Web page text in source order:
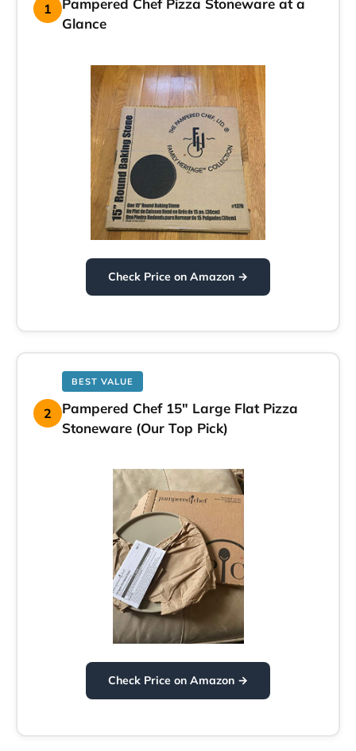
1
Pampered Chef Pizza Stoneware at a
Glance
Check Price on Amazon →
2
BEST VALUE
Pampered Chef 15″ Large Flat Pizza
Stoneware (Our Top Pick)
Check Price on Amazon →